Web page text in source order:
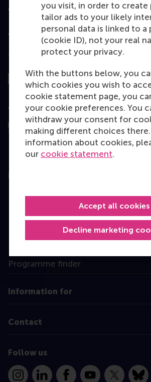
you visit, in order to create
tailor ads to your likely
personal data is linked to a
(cookie ID), not your real
protect your privacy.
With the buttons below, you
which cookies you wish to
cookie statement page, you
your cookie preferences. You
withdraw your consent for
making different choices
information about cookies,
our cookie statement.
Decline marketing
Accept all cookies
Accredited by
Top ranked
Assessed by
Education
Bachelor
Programme finder
Information for
Contact
Follow us
InstagramLinkedInFacebookYouTube
X